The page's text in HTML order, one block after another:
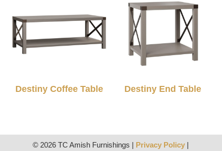
Destiny Coffee Table Destiny End Table
© 2026 TC Amish Furnishings | Privacy Policy |